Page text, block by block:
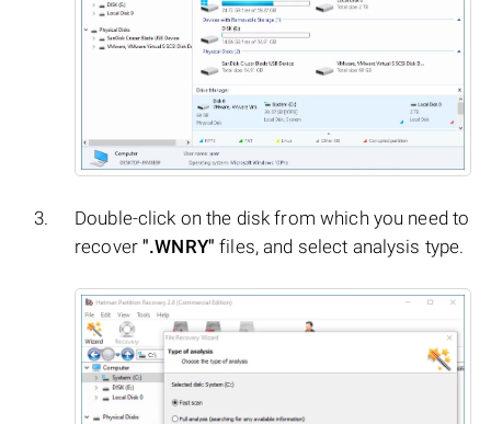
Double-click on the disk from which you need to
recover".WNRY" files, and select analysis type.